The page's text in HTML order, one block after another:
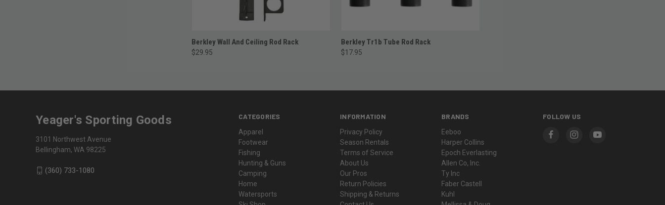
ADD TO CART
Berkley Wall And Ceiling Rod Rack
$29.95
ADD TO CART
Berkley Tr1b Tube Rod Rack
$17.95
CATEGORIES
Apparel
Footwear
Fishing
Hunting & Guns
Camping
Home
Watersports
INFORMATION
Privacy Policy
Season Rentals
Terms of Service
About Us
Our Pros
Return Policies
Shipping & Returns
BRANDS
Eeboo
Harper Collins
Epoch Everlasting
Allen Co, Inc.
Ty Inc
Faber Castell
Kuhl
FOLLOW US
Yeager's Sporting Goods
3101 Northwest Avenue
Bellingham, WA 98225
(360) 733-1080